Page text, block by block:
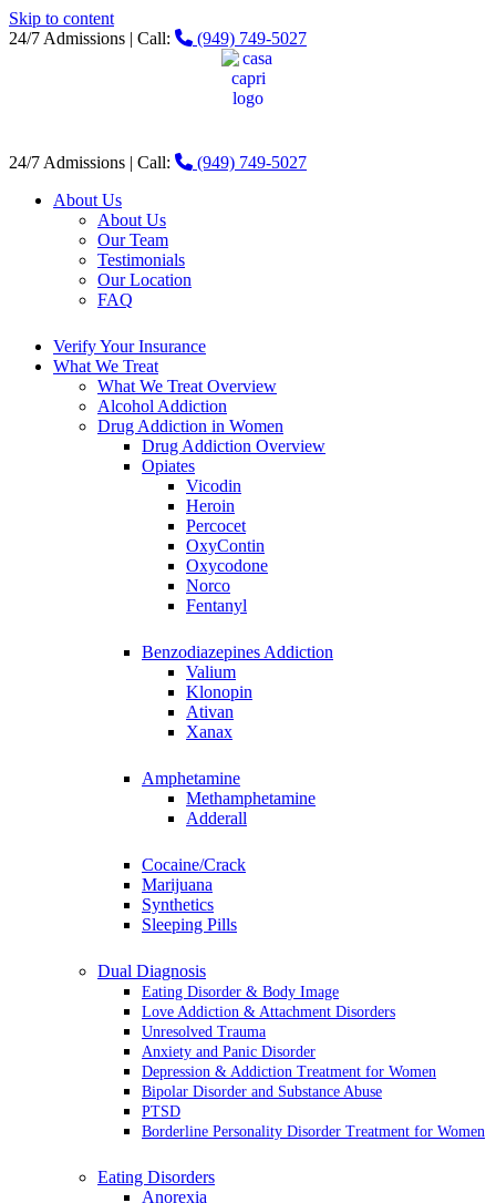
Skip to content
24/7 Admissions | Call:
(949) 749-5027
24/7 Admissions | Call:
(949) 749-5027
About Us
About Us
Our Team
Testimonials
Our Location
FAQ
Verify Your Insurance
What We Treat
What We Treat Overview
Alcohol Addiction
Drug Addiction in Women
Drug Addiction Overview
Opiates
Vicodin
Heroin
Percocet
OxyContin
Oxycodone
Norco
Fentanyl
Benzodiazepines Addiction
Valium
Klonopin
Ativan
Xanax
Amphetamine
Methamphetamine
Adderall
Cocaine/Crack
Marijuana
Synthetics
Sleeping Pills
Dual Diagnosis
Eating Disorder & Body Image
Love Addiction & Attachment Disorders
Unresolved Trauma
Anxiety and Panic Disorder
Depression & Addiction Treatment for Women
Bipolar Disorder and Substance Abuse
PTSD
Borderline Personality Disorder Treatment for Women
Eating Disorders
Anorexia